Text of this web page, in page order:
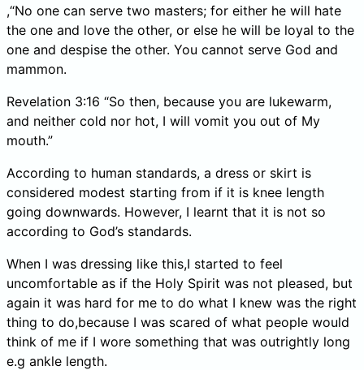
,“No one can serve two masters; for either he will hate
the one and love the other, or else he will be loyal to the
one and despise the other. You cannot serve God and
mammon.
Revelation 3:16 “So then, because you are lukewarm,
and neither cold nor hot, I will vomit you out of My
mouth.”
According to human standards, a dress or skirt is
considered modest starting from if it is knee length
going downwards. However, I learnt that it is not so
according to God’s standards.
When I was dressing like this,I started to feel
uncomfortable as if the Holy Spirit was not pleased, but
again it was hard for me to do what I knew was the right
thing to do,because I was scared of what people would
think of me if I wore something that was outrightly long
e.g ankle length.